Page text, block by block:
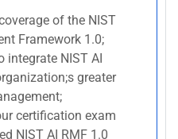
of the NIST
Framework 1.0;
integrate NIST AI
greater
certification exam
NIST AI RMF 1.0